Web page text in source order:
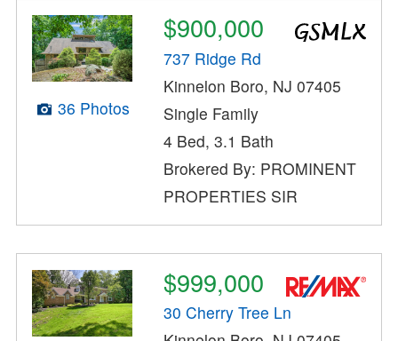
36 Photos
$900,000
737 Ridge Rd
Kinnelon Boro, NJ 07405
Single Family
4 Bed, 3.1 Bath
Brokered By: PROMINENT
PROPERTIES SIR
$999,000
30 Cherry Tree Ln